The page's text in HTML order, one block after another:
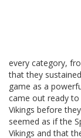
every category,
that they
game as a
came out ready
Vikings before
seemed as if the
Vikings and that